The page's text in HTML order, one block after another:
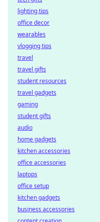
lighting tips
office decor
wearables
vlogging tips
travel
travel gifts
student resources
travel gadgets
gaming
student gifts
audio
home gadgets
kitchen accessories
office accessories
laptops
office setup
kitchen gadgets
business accessories